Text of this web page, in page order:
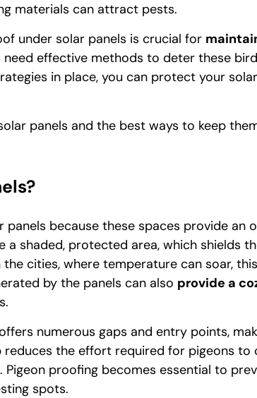
materials can attract pests.
under solar panels is crucial for
need effective methods to deter these
in place, you can protect your
panels and the best ways to keep
because these spaces provide an
a shaded, protected area, which shields
cities, where temperature can soar,
by the panels can also provide a
numerous gaps and entry points,
the effort required for pigeons to
proofing becomes essential to
spots.